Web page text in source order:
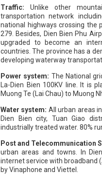
Traffic:
Unlike other
transportation network
national highways crossing the
279. Besides, Dien Bien Phu
upgraded to become an
countries. The province has a
developing waterway
Power system: The National
La-Dien Bien 100KV line. It is
Muong Te (Lai Chau) to Muong
Water system: All urban areas
Dien Bien city, Tuan Giao
industrially treated water. 80%
Post and Telecommunication
urban areas and towns. In
internet service with broadband
by Vinaphone and Viettel.